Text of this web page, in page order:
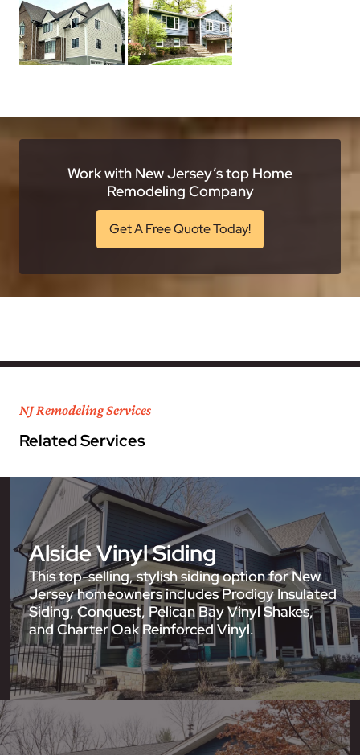
Work with New Jersey’s top Home
Remodeling Company
Get A Free Quote Today!
NJ Remodeling Services
Related Services
Alside Vinyl Siding
This top-selling, stylish siding option for New
Jersey homeowners includes Prodigy Insulated
Siding, Conquest, Pelican Bay Vinyl Shakes,
and Charter Oak Reinforced Vinyl.